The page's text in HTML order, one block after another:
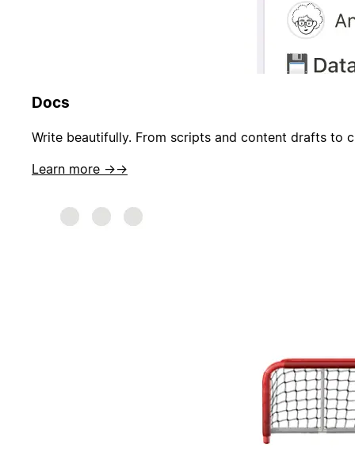
Docs
Write beautifully. From scripts and content drafts to
Learn more →→